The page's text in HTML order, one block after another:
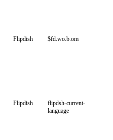
Flipdish $fd.wo.b.om
Flipdish
flipdsh-current-
language